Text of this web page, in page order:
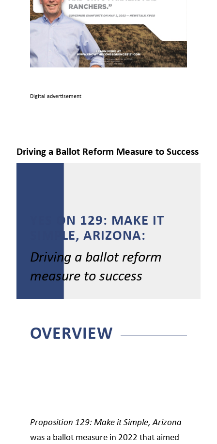
Digital advertisement
Driving a Ballot Reform Measure to Success
YES ON 129: MAKE IT
SIMPLE, ARIZONA:
Driving a ballot reform
measure to success
OVERVIEW
Proposition 129: Make it Simple, Arizona
was a ballot measure in 2022 that aimed